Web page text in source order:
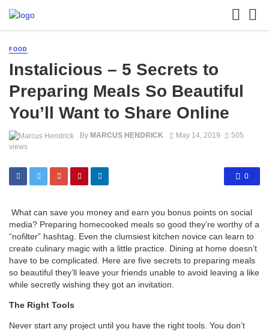
FOOD
Instalicious – 5 Secrets to
Preparing Meals So Beautiful
You’ll Want to Share Online
By MARCUS HENDRICK May 14, 2019
505
views
0
What can save you money and earn you bonus points on social
media? Preparing homecooked meals so good they’re worthy of a
“nofilter” hashtag. Even the clumsiest kitchen novice can learn to
create culinary magic with a little practice. Dining at home doesn’t
have to be complicated. Here are five secrets to preparing meals
so beautiful they’ll leave your friends unable to avoid leaving a like
while secretly wishing they got an invitation.
The Right Tools
Never start any project until you have the right tools. You don’t